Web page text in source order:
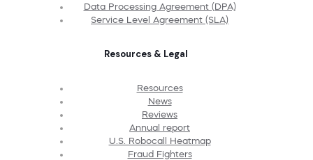
Data Processing Agreement (DPA)
Service Level Agreement (SLA)
Resources & Legal
Resources
News
Reviews
Annual report
U.S. Robocall Heatmap
Fraud Fighters